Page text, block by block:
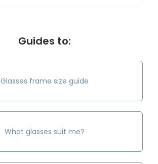
Guides to:
Glasses frame size guide
What glasses suit me?